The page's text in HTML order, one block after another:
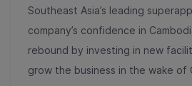
Southeast Asia’s leading
company’s confidence in
rebound by investing in new
grow the business in the wake of